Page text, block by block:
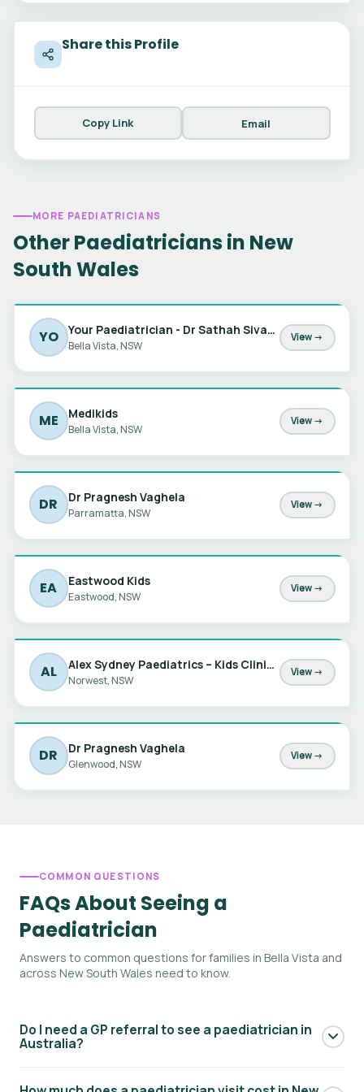
Share this Profile
Copy Link Email
MORE PAEDIATRICIANS
Other Paediatricians in New
South Wales
YO Your Paediatrician - Dr Sathah Sivabalan, Dr Jessica Barker & Dr Marta Matic
Bella Vista, NSW
View →
ME Medikids
Bella Vista, NSW
View →
DR Dr Pragnesh Vaghela
Parramatta, NSW
View →
EA Eastwood Kids
Eastwood, NSW
View →
AL Alex Sydney Paediatrics – Kids Clinic at Norwest
Norwest, NSW
View →
DR Dr Pragnesh Vaghela
Glenwood, NSW
View →
COMMON QUESTIONS
FAQs About Seeing a
Paediatrician
Answers to common questions for families in Bella Vista and
across New South Wales need to know.
Do I need a GP referral to see a paediatrician in
Australia?